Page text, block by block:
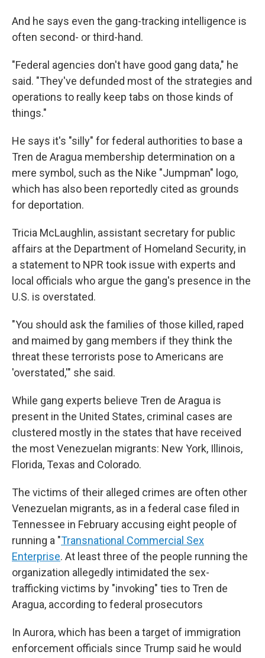
And he says even the gang-tracking intelligence is
often second- or third-hand.
"Federal agencies don't have good gang data," he
said. "They've defunded most of the strategies and
operations to really keep tabs on those kinds of
things."
He says it's "silly" for federal authorities to base a
Tren de Aragua membership determination on a
mere symbol, such as the Nike "Jumpman" logo,
which has also been reportedly cited as grounds
for deportation.
Tricia McLaughlin, assistant secretary for public
affairs at the Department of Homeland Security, in
a statement to NPR took issue with experts and
local officials who argue the gang's presence in the
U.S. is overstated.
"You should ask the families of those killed, raped
and maimed by gang members if they think the
threat these terrorists pose to Americans are
'overstated,'" she said.
While gang experts believe Tren de Aragua is
present in the United States, criminal cases are
clustered mostly in the states that have received
the most Venezuelan migrants: New York, Illinois,
Florida, Texas and Colorado.
The victims of their alleged crimes are often other
Venezuelan migrants, as in a federal case filed in
Tennessee in February accusing eight people of
running a "Transnational Commercial Sex
Enterprise. At least three of the people running the
organization allegedly intimidated the sex-
trafficking victims by "invoking" ties to Tren de
Aragua, according to federal prosecutors
In Aurora, which has been a target of immigration
enforcement officials since Trump said he would